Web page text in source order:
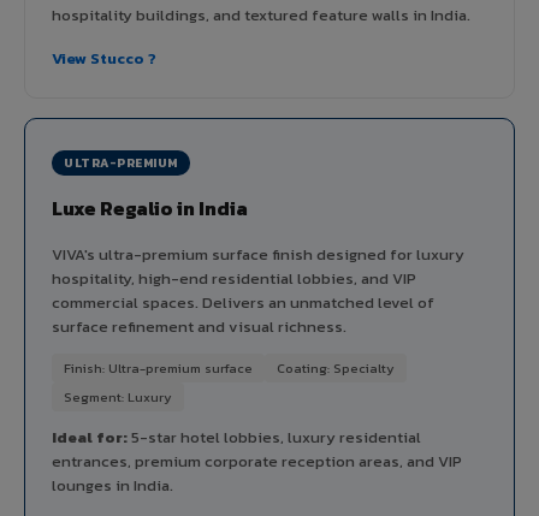
hospitality buildings, and textured feature walls in India.
View Stucco ?
ULTRA-PREMIUM
Luxe Regalio in India
VIVA's ultra-premium surface finish designed for luxury
hospitality, high-end residential lobbies, and VIP
commercial spaces. Delivers an unmatched level of
surface refinement and visual richness.
Finish: Ultra-premium surface
Coating: Specialty
Segment: Luxury
Ideal for:5-star hotel lobbies, luxury residential
entrances, premium corporate reception areas, and VIP
lounges in India.